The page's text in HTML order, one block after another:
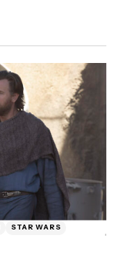
STAR WARS